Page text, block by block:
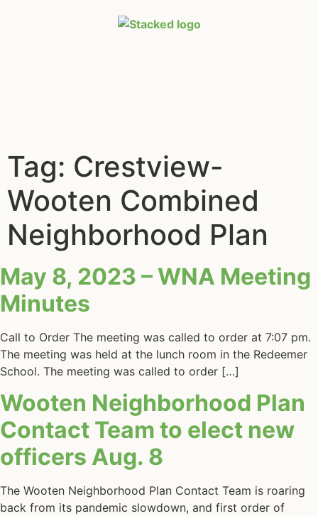
Tag: Crestview-
Wooten Combined
Neighborhood Plan
May 8, 2023 – WNA Meeting
Minutes
Call to Order The meeting was called to order at 7:07 pm.
The meeting was held at the lunch room in the Redeemer
School. The meeting was called to order […]
Wooten Neighborhood Plan
Contact Team to elect new
officers Aug. 8
The Wooten Neighborhood Plan Contact Team is roaring
back from its pandemic slowdown, and first order of